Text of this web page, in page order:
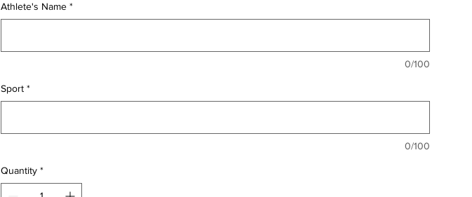
Athlete's Name *
0/100
Sport *
0/100
Quantity *